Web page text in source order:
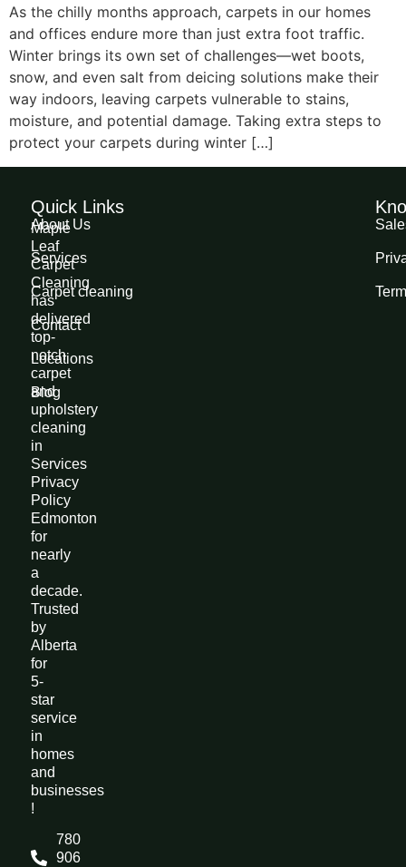
As the chilly months approach, carpets in our homes
and offices endure more than just extra foot traffic.
Winter brings its own set of challenges—wet boots,
snow, and even salt from deicing solutions make their
way indoors, leaving carpets vulnerable to stains,
moisture, and potential damage. Taking extra steps to
protect your carpets during winter […]
Maple
Leaf
Carpet
Cleaning
has
delivered
top-
notch
carpet
and
upholstery
cleaning
in
Services
Privacy
Policy
Edmonton
for
nearly
a
decade.
Trusted
by
Alberta
for
5-
star
service
in
homes
and
businesses
!
780
906
Quick Links
About Us
Services
Carpet cleaning
Contact
Locations
Blog